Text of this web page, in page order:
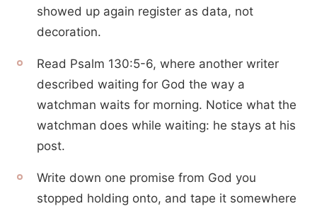
showed up again register as data, not
decoration.
Read Psalm 130:5-6, where another writer
described waiting for God the way a
watchman waits for morning. Notice what the
watchman does while waiting: he stays at his
post.
Write down one promise from God you
stopped holding onto, and tape it somewhere